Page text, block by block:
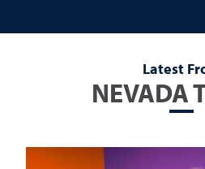
Latest
NEVADA